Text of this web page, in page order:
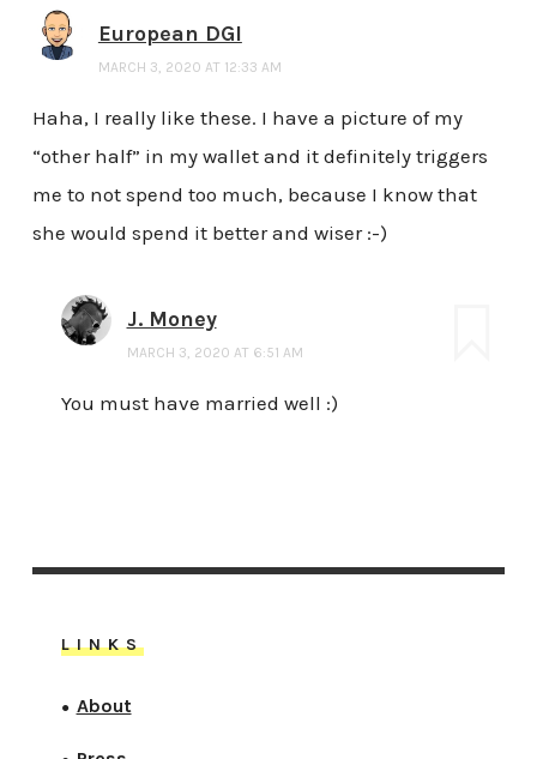
European DGI
MARCH 3, 2020 AT 12:33 AM
Haha, I really like these. I have a picture of my
“other half” in my wallet and it definitely triggers
me to not spend too much, because I know that
she would spend it better and wiser :-)
J. Money
MARCH 3, 2020 AT 6:51 AM
You must have married well :)
LINKS
● About